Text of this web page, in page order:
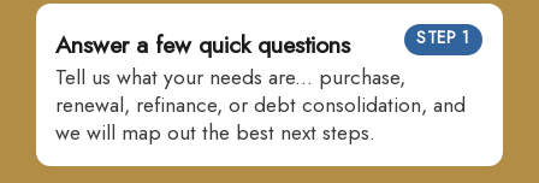
STEP 1
Answer a few quick questions
Tell us what your needs are... purchase,
renewal, refinance, or debt consolidation, and
we will map out the best next steps.